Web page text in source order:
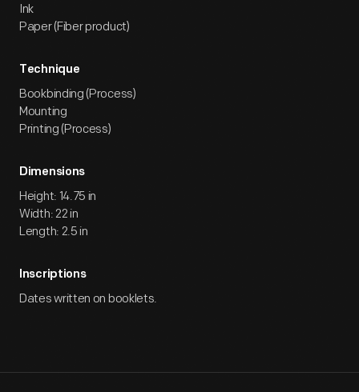
Ink
Paper (Fiber product)
Technique
Bookbinding (Process)
Mounting
Printing (Process)
Dimensions
Height: 14.75 in
Width: 22 in
Length: 2.5 in
Inscriptions
Dates written on booklets.